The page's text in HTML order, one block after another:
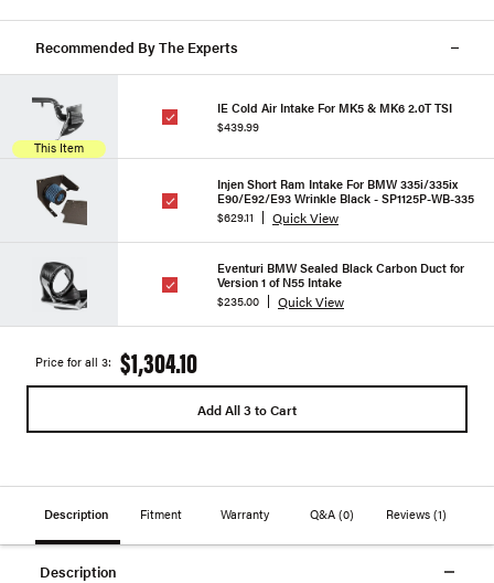
Recommended By The Experts
This Item
IE Cold Air Intake For MK5 & MK6 2.0T TSI
$439.99
Injen Short Ram Intake For BMW 335i/335ix
E90/E92/E93 Wrinkle Black - SP1125P-WB-335
$629.11
Quick View
Eventuri BMW Sealed Black Carbon Duct for
Version 1 of N55 Intake
$235.00
Quick View
Price for all 3: $1,304.10
Add All 3 to Cart
Description Fitment Warranty Q&A (0) Reviews(1)
Description